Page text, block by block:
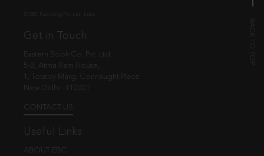
Get in Touch
Eastern Book Co. Pvt. Ltd.
5-B, Atma Ram House,
1, Tolstoy Marg, Connaught Place
New Delhi - 110001
CONTACT US
Useful Links
ABOUT EBC